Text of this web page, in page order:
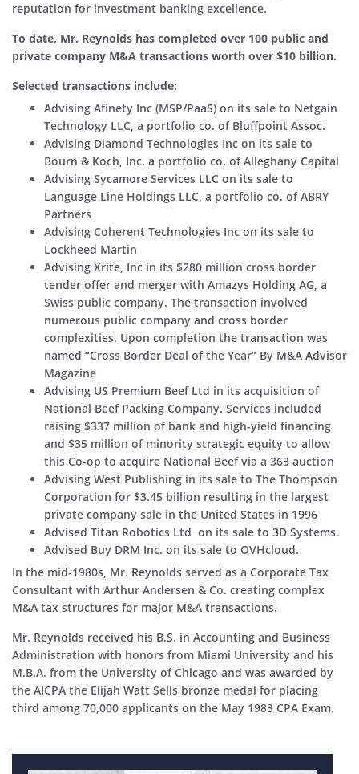
reputation for investment banking excellence.
To date, Mr. Reynolds has completed over 100 public and
private company M&A transactions worth over $10 billion.
Selected transactions include:
Advising Afinety Inc (MSP/PaaS) on its sale to Netgain
Technology LLC, a portfolio co. of Bluffpoint Assoc.
Advising Diamond Technologies Inc on its sale to
Bourn & Koch, Inc. a portfolio co. of Alleghany Capital
Advising Sycamore Services LLC on its sale to
Language Line Holdings LLC, a portfolio co. of ABRY
Partners
Advising Coherent Technologies Inc on its sale to
Lockheed Martin
Advising Xrite, Inc in its $280 million cross border
tender offer and merger with Amazys Holding AG, a
Swiss public company. The transaction involved
numerous public company and cross border
complexities. Upon completion the transaction was
named “Cross Border Deal of the Year” By M&A Advisor
Magazine
Advising US Premium Beef Ltd in its acquisition of
National Beef Packing Company. Services included
raising $337 million of bank and high-yield financing
and $35 million of minority strategic equity to allow
this Co-op to acquire National Beef via a 363 auction
Advising West Publishing in its sale to The Thompson
Corporation for $3.45 billion resulting in the largest
private company sale in the United States in 1996
Advised Titan Robotics Ltd on its sale to 3D Systems.
Advised Buy DRM Inc. on its sale to OVHcloud.
In the mid-1980s, Mr. Reynolds served as a Corporate Tax
Consultant with Arthur Andersen & Co. creating complex
M&A tax structures for major M&A transactions.
Mr. Reynolds received his B.S. in Accounting and Business
Administration with honors from Miami University and his
M.B.A. from the University of Chicago and was awarded by
the AICPA the Elijah Watt Sells bronze medal for placing
third among 70,000 applicants on the May 1983 CPA Exam.